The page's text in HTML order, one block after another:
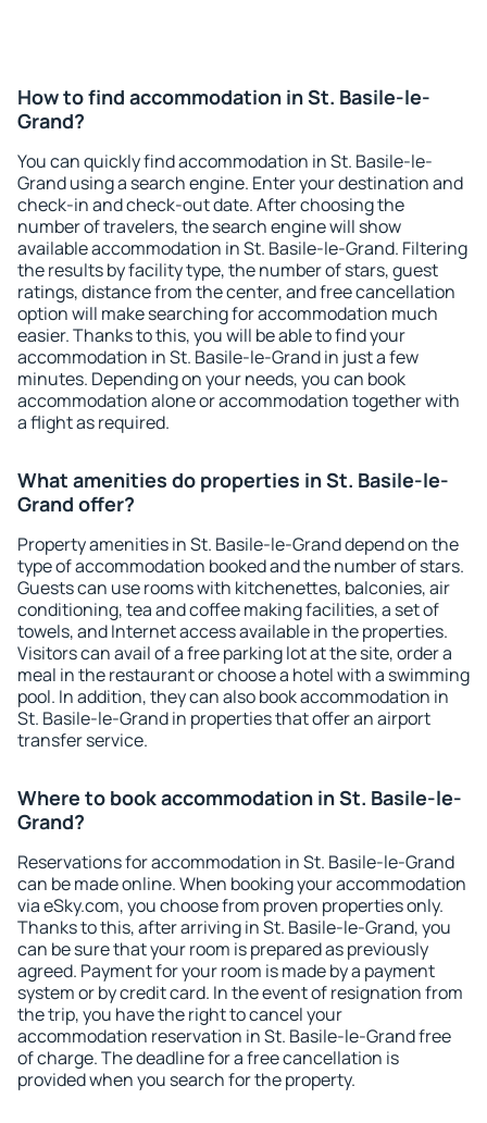
How to find accommodation in St. Basile-le-
Grand?
You can quickly find accommodation in St. Basile-le-
Grand using a search engine. Enter your destination and
check-in and check-out date. After choosing the
number of travelers, the search engine will show
available accommodation in St. Basile-le-Grand. Filtering
the results by facility type, the number of stars, guest
ratings, distance from the center, and free cancellation
option will make searching for accommodation much
easier. Thanks to this, you will be able to find your
accommodation in St. Basile-le-Grand in just a few
minutes. Depending on your needs, you can book
accommodation alone or accommodation together with
a flight as required.
What amenities do properties in St. Basile-le-
Grand offer?
Property amenities in St. Basile-le-Grand depend on the
type of accommodation booked and the number of stars.
Guests can use rooms with kitchenettes, balconies, air
conditioning, tea and coffee making facilities, a set of
towels, and Internet access available in the properties.
Visitors can avail of a free parking lot at the site, order a
meal in the restaurant or choose a hotel with a swimming
pool. In addition, they can also book accommodation in
St. Basile-le-Grand in properties that offer an airport
transfer service.
Where to book accommodation in St. Basile-le-
Grand?
Reservations for accommodation in St. Basile-le-Grand
can be made online. When booking your accommodation
via eSky.com, you choose from proven properties only.
Thanks to this, after arriving in St. Basile-le-Grand, you
can be sure that your room is prepared as previously
agreed. Payment for your room is made by a payment
system or by credit card. In the event of resignation from
the trip, you have the right to cancel your
accommodation reservation in St. Basile-le-Grand free
of charge. The deadline for a free cancellation is
provided when you search for the property.